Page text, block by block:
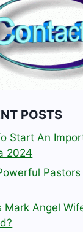
POSTS
Start An
2024
Mark Angel